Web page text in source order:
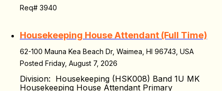
Req# 3940
Housekeeping House Attendant (Full Time)
62-100 Mauna Kea Beach Dr, Waimea, HI 96743, USA
Posted Friday, August 7, 2026
Division: Housekeeping (HSK008) Band 1U MK
Housekeeping House Attendant Primary